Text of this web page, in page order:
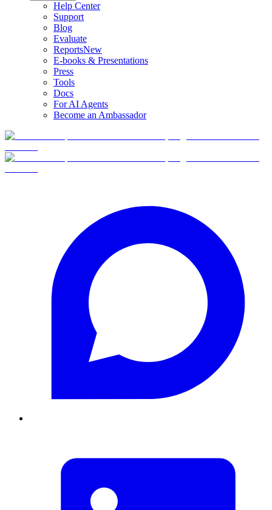
Help Center
Support
Blog
Evaluate
ReportsNew
E-books & Presentations
Press
Tools
Docs
For AI Agents
Become an Ambassador